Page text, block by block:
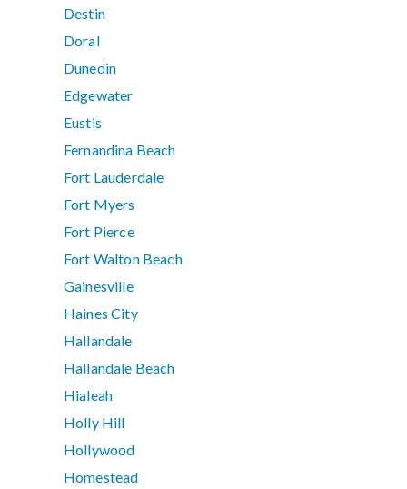
Destin
Doral
Dunedin
Edgewater
Eustis
Fernandina Beach
Fort Lauderdale
Fort Myers
Fort Pierce
Fort Walton Beach
Gainesville
Haines City
Hallandale
Hallandale Beach
Hialeah
Holly Hill
Hollywood
Homestead